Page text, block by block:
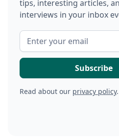
tips, interesting articles,
interviews in your inbox
Read about our privacy policy.